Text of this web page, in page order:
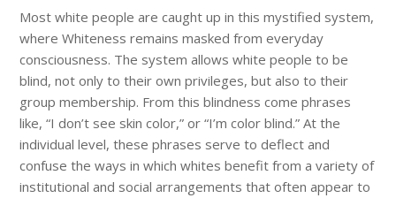
Most white people are caught up in this mystified system,
whereWhiteness remains masked from everyday
consciousness. The system allows white people to be
blind, not only to their own privileges, but also to their
group membership. From this blindness come phrases
like, “I don’t see skin color,” or “I’m color blind.” At the
individual level, these phrases serve to deflect and
confuse theways in which whites benefit from a variety of
institutional and social arrangements that often appear to